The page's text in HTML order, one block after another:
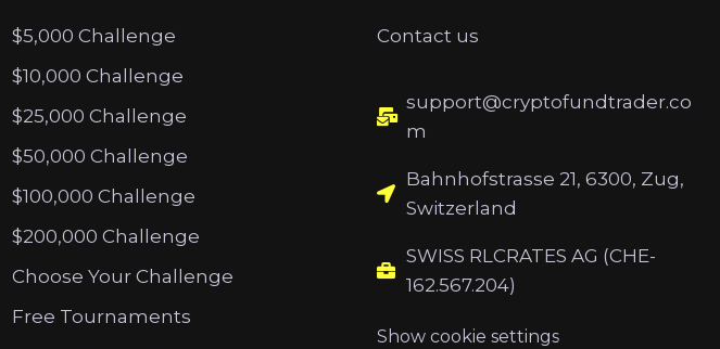
$5,000 Challenge
$10,000 Challenge
$25,000 Challenge
$50,000 Challenge
$100,000 Challenge
$200,000 Challenge
Choose Your Challenge
Free Tournaments
Contact us
support@cryptofundtrader.co
m
Bahnhofstrasse 21, 6300, Zug,
Switzerland
SWISS RLCRATES AG (CHE-
162.567.204)
Show cookie settings